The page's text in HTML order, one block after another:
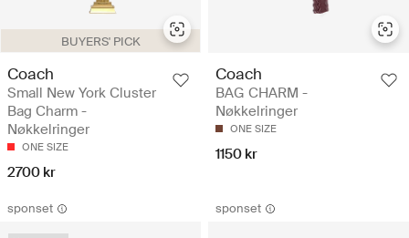
BUYERS' PICK
Coach
Small New York Cluster
Bag Charm -
Nøkkelringer
ONE SIZE
2700 kr
Coach
BAG CHARM -
Nøkkelringer
ONE SIZE
1150 kr
sponset sponset